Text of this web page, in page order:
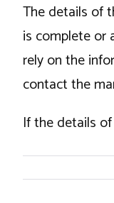
The details of
is complete or
rely on the
contact the
If the details